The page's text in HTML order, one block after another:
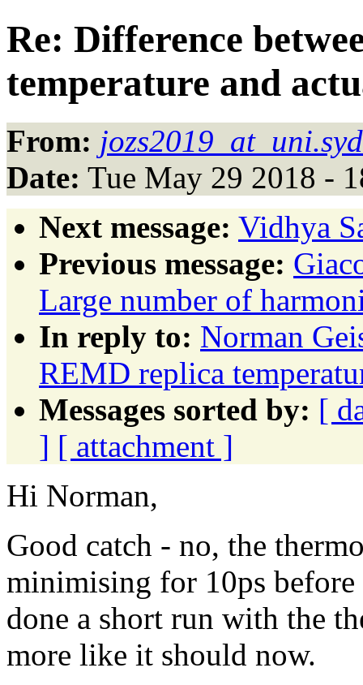
Re: Difference
temperature and
From:
Date: Tue May 29 2018 -
Next message: Vidhya
Previous message:
Large number of
In reply to: Norman
REMD replica
Messages sorted by: [
] [ attachment ]
Hi Norman,
Good catch - no, the
minimising for 10ps
done a short run with the
more like it should now.